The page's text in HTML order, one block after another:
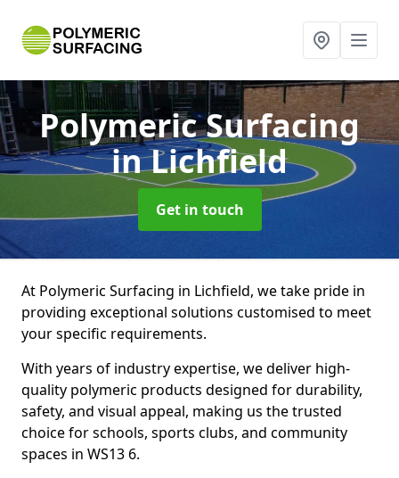
Polymeric Surfacing
in Lichfield
Get in touch
At Polymeric Surfacing in Lichfield, we take pride in
providing exceptional solutions customised to meet
your specific requirements.
With years of industry expertise, we deliver high-
quality polymeric products designed for durability,
safety, and visual appeal, making us the trusted
choice for schools, sports clubs, and community
spaces in WS13 6.